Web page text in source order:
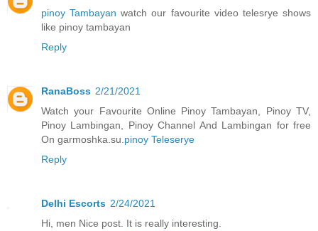
pinoy Tambayan watch our favourite video telesrye shows
like pinoy tambayan
Reply
RanaBoss 2/21/2021
Watch your Favourite Online Pinoy Tambayan, Pinoy TV,
Pinoy Lambingan, Pinoy Channel And Lambingan for free
On garmoshka.su.pinoy Teleserye
Reply
Delhi Escorts 2/24/2021
Hi, men Nice post. It is really interesting.